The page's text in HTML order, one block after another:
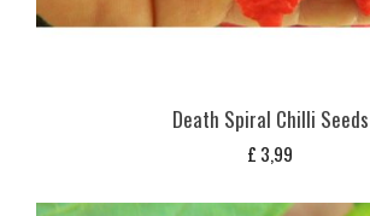
Death Spiral Chilli Seeds
£ 3,99